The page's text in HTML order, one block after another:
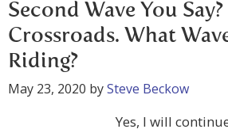
Second Wave You
Crossroads. What
Riding?
May 23, 2020 bySteve Beckow
Yes, I will